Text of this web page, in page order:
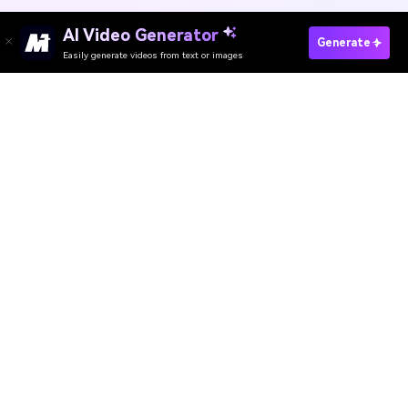
AI Video Generator
Easily generate videos from text or images
Generate
Enhance Text Online Free